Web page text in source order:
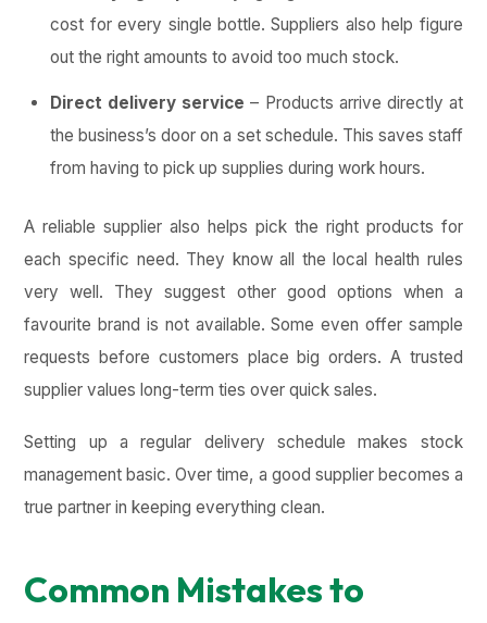
cost for every single bottle. Suppliers also help figure
out the right amounts to avoid too much stock.
Direct delivery service – Products arrive directly at
the business’s door on a set schedule. This saves staff
from having to pick up supplies during work hours.
A reliable supplier also helps pick the right products for
each specific need. They know all the local health rules
very well. They suggest other good options when a
favourite brand is not available. Some even offer sample
requests before customers place big orders. A trusted
supplier values long-term ties over quick sales.
Setting up a regular delivery schedule makes stock
management basic. Over time, a good supplier becomes a
true partner in keeping everything clean.
Common Mistakes to